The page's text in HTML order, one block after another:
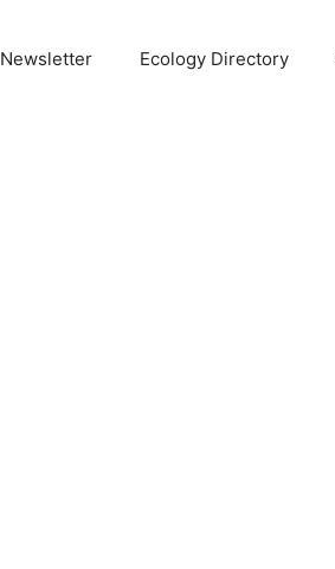
Newsletter Ecology Directory